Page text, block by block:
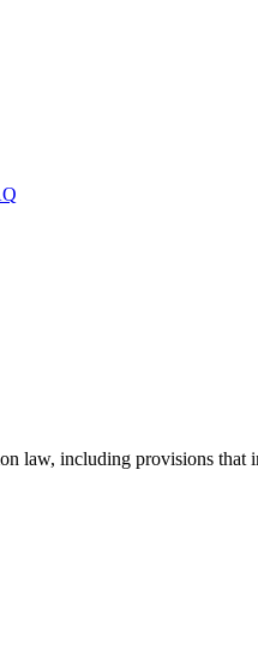
law, including provisions